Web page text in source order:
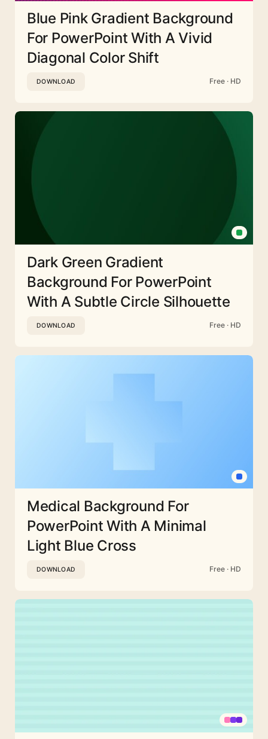
Blue Pink Gradient Background
For PowerPoint With A Vivid
Diagonal Color Shift
DOWNLOAD Free · HD
Dark Green Gradient
Background For PowerPoint
With A Subtle Circle Silhouette
DOWNLOAD Free · HD
Medical Background For
PowerPoint With A Minimal
Light Blue Cross
DOWNLOAD Free · HD